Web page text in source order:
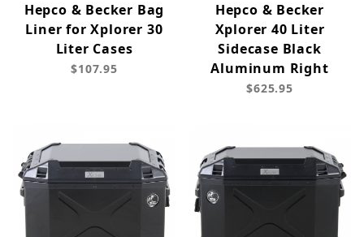
Hepco & Becker Bag
Liner for Xplorer 30
Liter Cases
$107.95
Hepco & Becker
Xplorer 40 Liter
Sidecase Black
Aluminum Right
$625.95